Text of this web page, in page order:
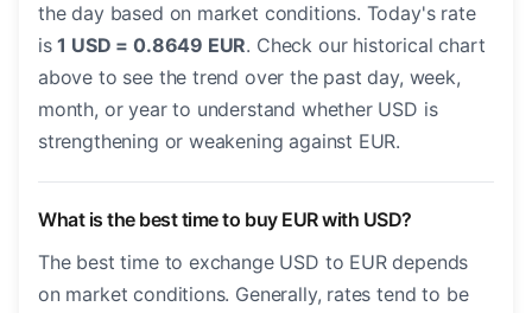
the day based on market conditions. Today's rate
is1 USD = 0.8649 EUR. Check our historical chart
above to see the trend over the past day, week,
month, or year to understand whether USD is
strengthening or weakening against EUR.
What is the best time to buy EUR with USD?
The best time to exchange USD to EUR depends
on market conditions. Generally, rates tend to be